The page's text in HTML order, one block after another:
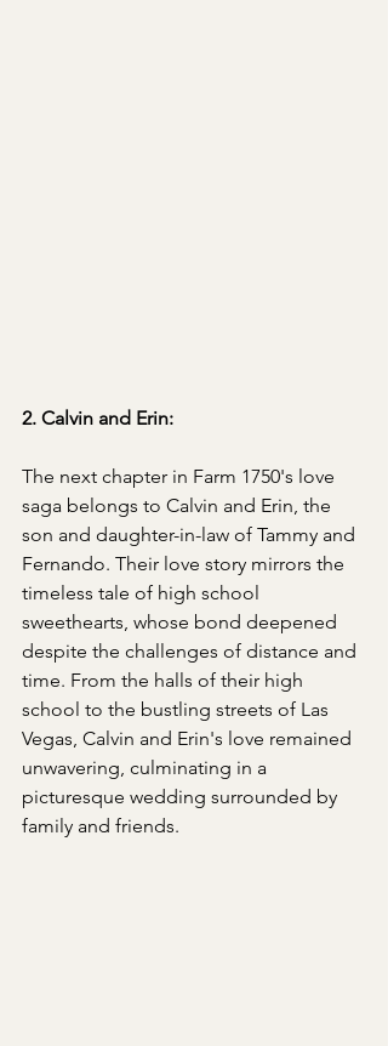
2. Calvin and Erin:
The next chapter in Farm 1750's love
saga belongs to Calvin and Erin, the
son and daughter-in-law of Tammy and
Fernando. Their love story mirrors the
timeless tale of high school
sweethearts, whose bond deepened
despite the challenges of distance and
time. From the halls of their high
school to the bustling streets of Las
Vegas, Calvin and Erin's love remained
unwavering, culminating in a
picturesque wedding surrounded by
family and friends.